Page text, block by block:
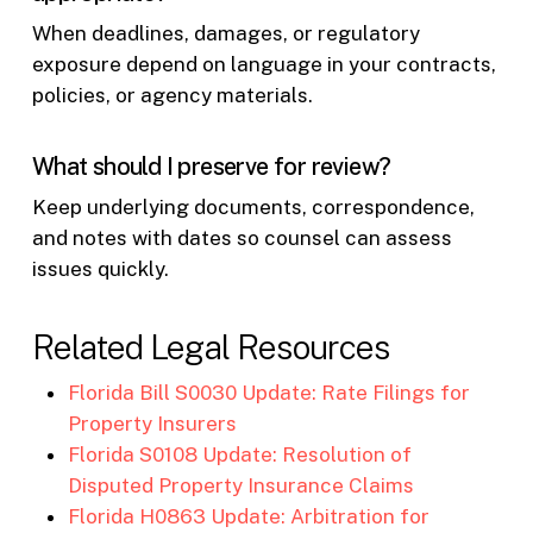
When deadlines, damages, or regulatory
exposure depend on language in your contracts,
policies, or agency materials.
What should I preserve for review?
Keep underlying documents, correspondence,
and notes with dates so counsel can assess
issues quickly.
Related Legal Resources
Florida Bill S0030 Update: Rate Filings for
Property Insurers
Florida S0108 Update: Resolution of
Disputed Property Insurance Claims
Florida H0863 Update: Arbitration for